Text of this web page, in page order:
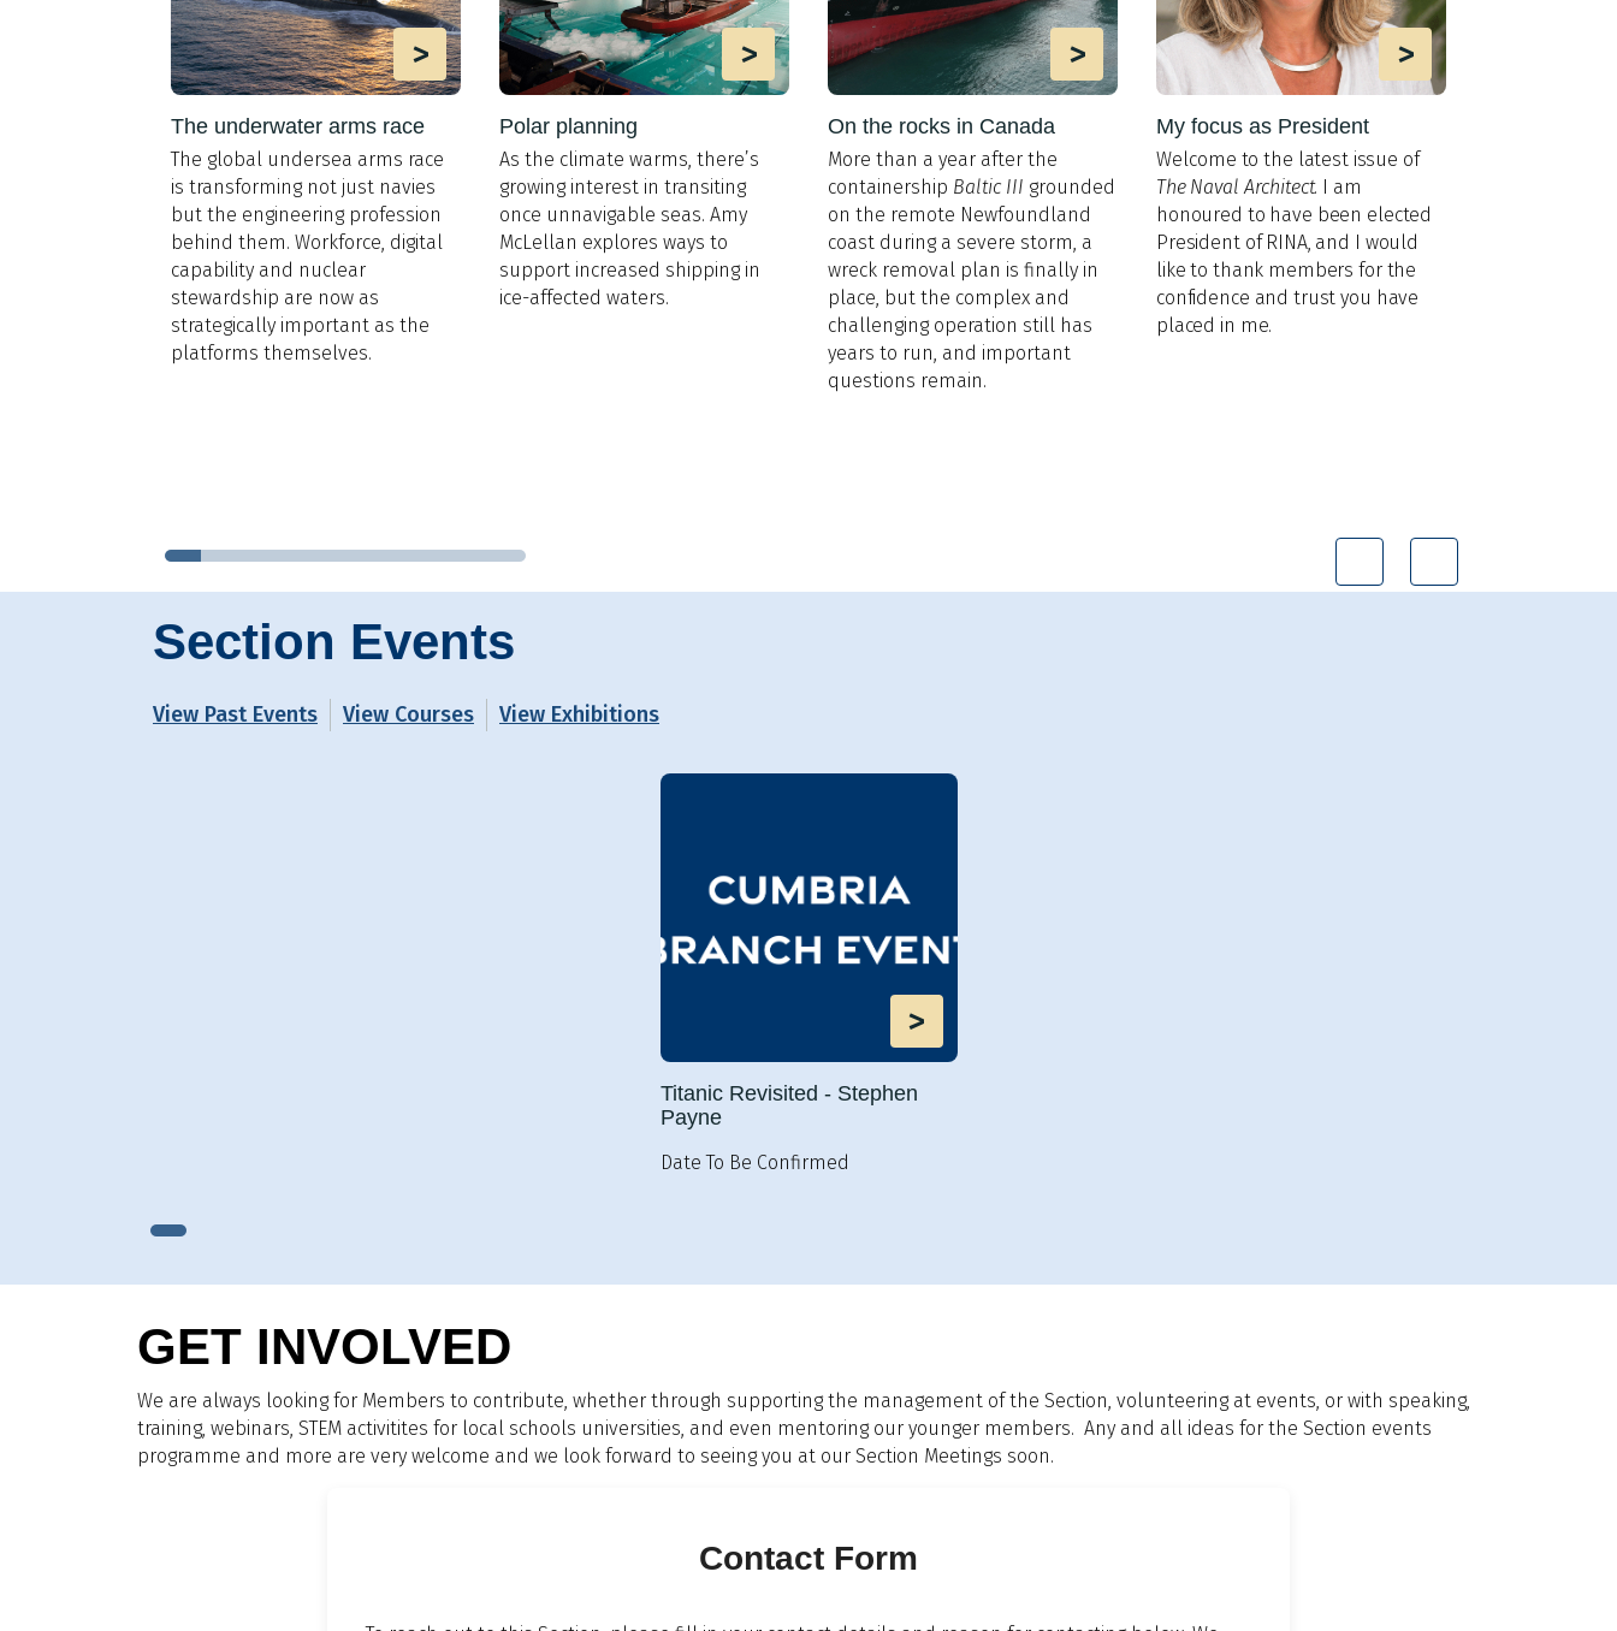
>
The underwater arms race
The global undersea arms race
is transforming not just navies
but the engineering profession
behind them. Workforce, digital
capability and nuclear
stewardship are now as
strategically important as the
platforms themselves.
>
Polar planning
As the climate warms, there’s
growing interest in transiting
once unnavigable seas. Amy
McLellan explores ways to
support increased shipping in
ice-affected waters.
>
On the rocks in Canada
More than a year after the
containership Baltic III grounded
on the remote Newfoundland
coast during a severe storm, a
wreck removal plan is finally in
place, but the complex and
challenging operation still has
years to run, and important
questions remain.
>
My focus as President
Welcome to the latest issue of
The Naval Architect. I am
honoured to have been elected
President of RINA, and I would
like to thank members for the
confidence and trust you have
placed in me.
Section Events
View Past Events View Courses View Exhibitions
>
Titanic Revisited - Stephen
Payne
Date To Be Confirmed
GET INVOLVED
We are always looking for Members to contribute, whether through supporting the management of the Section, volunteering at events, or with speaking,
training, webinars, STEM activitites for local schools universities, and even mentoring our younger members. Any and all ideas for the Section events
programme and more are very welcome and we look forward to seeing you at our Section Meetings soon.
Contact Form